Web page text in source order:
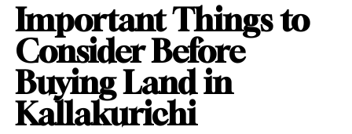
Important Things to
Consider Before
Buying Land in
Kallakurichi